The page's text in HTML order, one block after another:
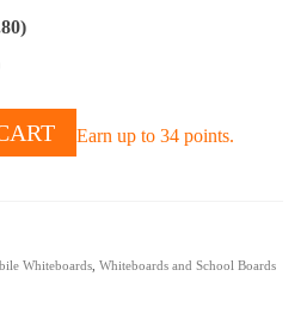
)
Earn up to 34 points.
Whiteboards Whiteboards and School Boards